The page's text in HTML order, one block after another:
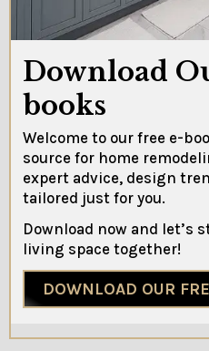
Download
books
Welcome to our free e-
source for home
expert advice, design
tailored just for you.
Download now and let’s
living space together!
DOWNLOAD OUR